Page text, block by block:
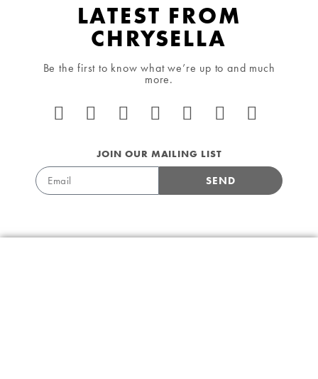
LATEST FROM
CHRYSELLA
Be the first to know what we’re up to and much
more.
JOIN OUR MAILING LIST
SEND